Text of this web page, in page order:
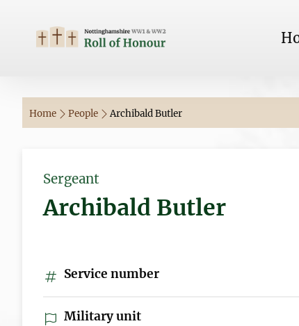
Home People Archibald Butler
Sergeant
Archibald Butler
Service number
Military unit